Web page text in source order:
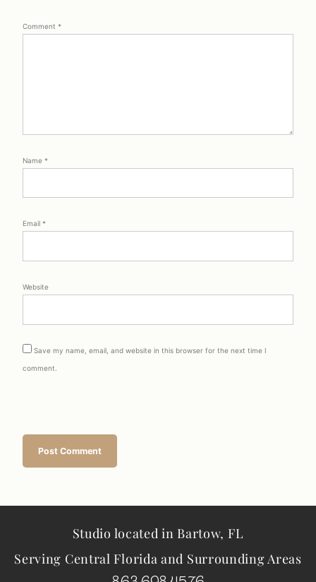
Comment *
Name *
Email *
Website
Save my name, email, and website in this browser for the next time I
comment.
Studio located in Bartow, FL
Serving Central Florida and Surrounding Areas